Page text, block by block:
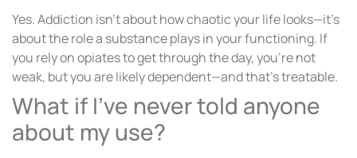
Yes. Addiction isn’t about how chaotic your life looks—it’s
about the role a substance plays in your functioning. If
you rely on opiates to get through the day, you’re not
weak, but you are likely dependent—and that’s treatable.
What if I’ve never told anyone
about my use?